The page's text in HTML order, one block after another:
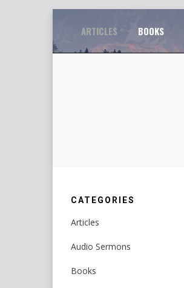
to
content
ARTICLES BOOKS
CATEGORIES
Articles
Audio Sermons
Books